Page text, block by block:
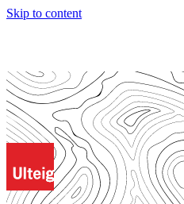
Skip to content